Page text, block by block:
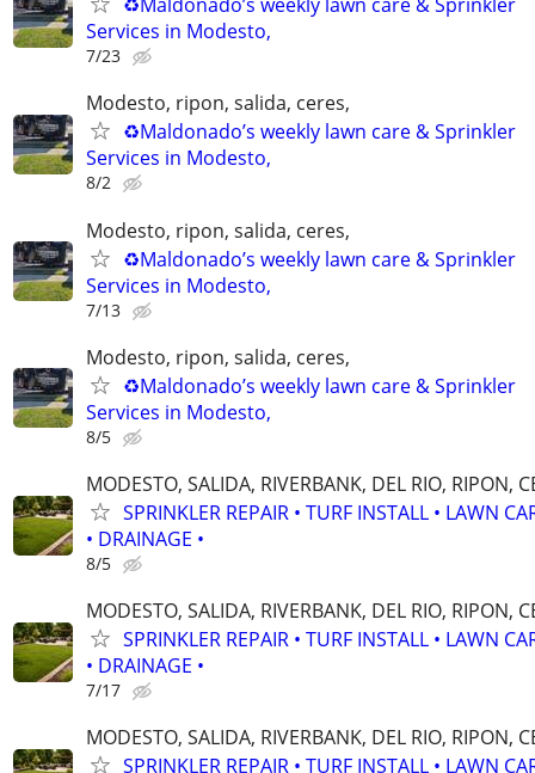
Services in Modesto,
7/23
Modesto, ripon, salida, ceres,
♻️Maldonado’s weekly lawn care & Sprinkler
Services in Modesto,
8/2
Modesto, ripon, salida, ceres,
♻️Maldonado’s weekly lawn care & Sprinkler
Services in Modesto,
7/13
Modesto, ripon, salida, ceres,
♻️Maldonado’s weekly lawn care & Sprinkler
Services in Modesto,
8/5
MODESTO, SALIDA, RIVERBANK, DEL RIO, RIPON,
SPRINKLER REPAIR • TURF INSTALL • LAWN
• DRAINAGE •
8/5
MODESTO, SALIDA, RIVERBANK, DEL RIO, RIPON,
SPRINKLER REPAIR • TURF INSTALL • LAWN
• DRAINAGE •
7/17
MODESTO, SALIDA, RIVERBANK, DEL RIO, RIPON,
SPRINKLER REPAIR • TURF INSTALL • LAWN